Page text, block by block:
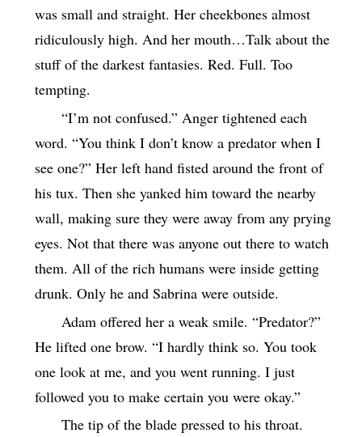
was small and straight. Her cheekbones almost
ridiculously high. And her mouth…Talk about the
stuff of the darkest fantasies. Red. Full. Too
tempting.
“I’m not confused.” Anger tightened each
word. “You think I don’t know a predator when I
see one?” Her left hand fisted around the front of
his tux. Then she yanked him toward the nearby
wall, making sure they were away from any prying
eyes. Not that there was anyone out there to watch
them. All of the rich humans were inside getting
drunk. Only he and Sabrina were outside.
Adam offered her a weak smile. “Predator?”
He lifted one brow. “I hardly think so. You took
one look at me, and you went running. I just
followed you to make certain you were okay.”
The tip of the blade pressed to his throat.